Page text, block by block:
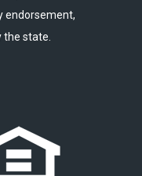
endorsement,
state.